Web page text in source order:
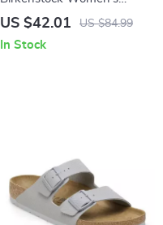
Green Marl Buckle Sandals
US $42.01 US $84.99
In Stock